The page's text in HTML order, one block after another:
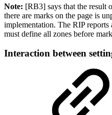
Note: [RB3] says that the result
there are marks on the page is
implementation. The RIP
must define all zones before
Interaction between